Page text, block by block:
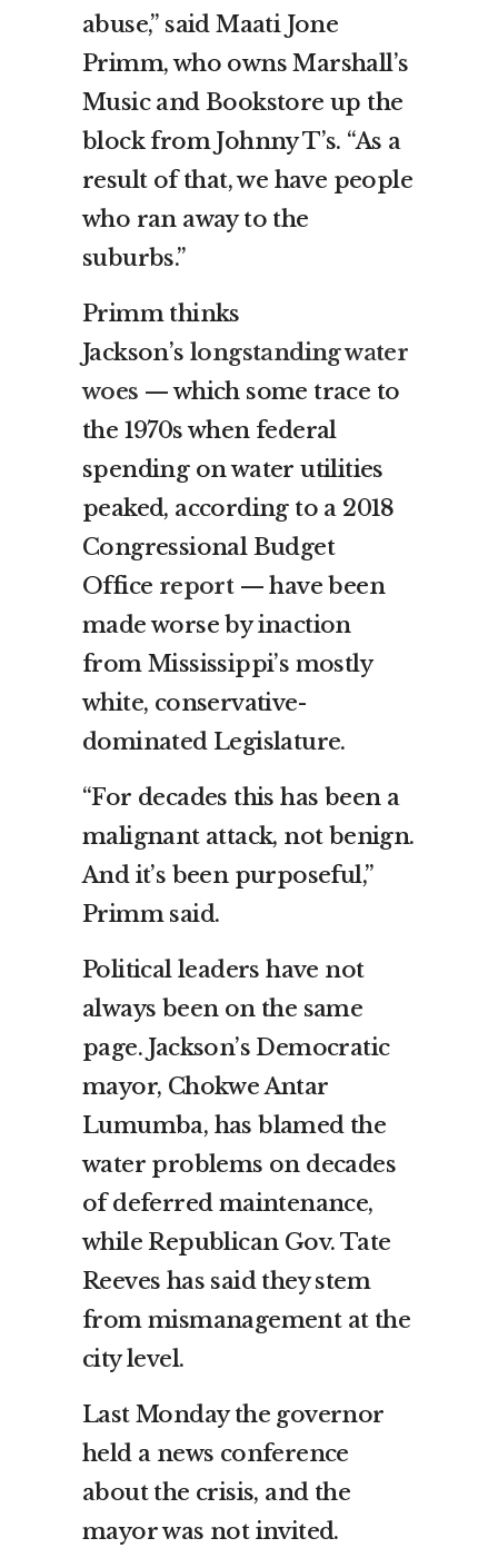
abuse,” said Maati Jone
Primm, who owns Marshall’s
Music and Bookstore up the
block from Johnny T’s. “As a
result of that, we have people
who ran away to the
suburbs.”
Primm thinks
Jackson’slongstanding water
woes — which some trace to
the 1970s when federal
spending on water utilities
peaked, according to a 2018
Congressional Budget
Office report— have been
made worse by inaction
from Mississippi’s mostly
white, conservative-
dominated Legislature.
“For decades this has been a
malignant attack, not benign.
And it’s been purposeful,”
Primm said.
Political leaders have not
always been on the same
page. Jackson’s Democratic
mayor, Chokwe Antar
Lumumba, has blamed the
water problems on decades
of deferred maintenance,
while Republican Gov. Tate
Reeves has said they stem
from mismanagement at the
city level.
Last Monday the governor
held a news conference
about the crisis, and the
mayor was not invited.